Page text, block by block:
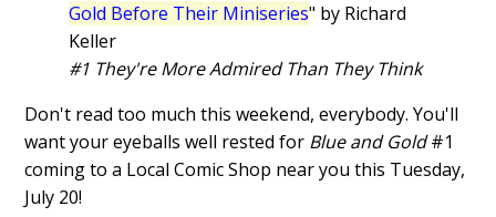
Gold Before Their Miniseries" by Richard
Keller
#1 They're More Admired Than They Think
Don't read too much this weekend, everybody. You'll
want your eyeballs well rested for Blue and Gold#1
coming to a Local Comic Shop near you this Tuesday,
July 20!